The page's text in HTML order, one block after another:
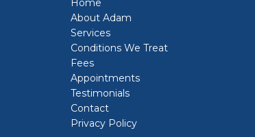
Home
About Adam
Services
Conditions We Treat
Fees
Appointments
Testimonials
Contact
Privacy Policy